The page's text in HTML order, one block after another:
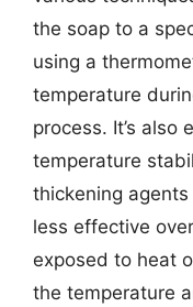
the soap to a
using a
temperature
process. It’s also
temperature
thickening
less effective
exposed to heat
the temperature